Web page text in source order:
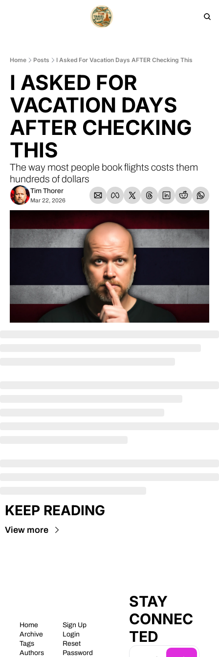
HOME ARCHIVE
Home Posts I Asked For Vacation Days AFTER Checking This
I ASKED FOR
VACATION DAYS
AFTER CHECKING
THIS
The way most people book flights costs them
hundreds of dollars
Tim Thorer
Mar 22, 2026
KEEP READING
View more
Home
Archive
Tags
Authors
Sign Up
Login
Reset
Password
STAY
CONNEC
TED